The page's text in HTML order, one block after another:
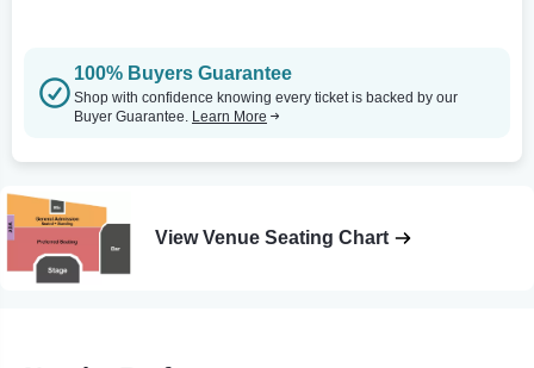
100% Buyers Guarantee
Shop with confidence knowing every ticket is backed by our
Buyer Guarantee. Learn More
View Venue Seating Chart